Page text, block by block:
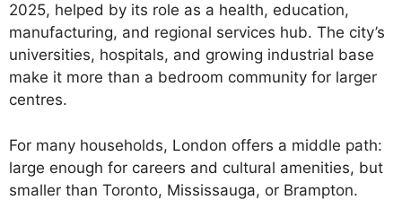
2025, helped by its role as a health, education,
manufacturing, and regional services hub. The city’s
universities, hospitals, and growing industrial base
make it more than a bedroom community for larger
centres.
For many households, London offers a middle path:
large enough for careers and cultural amenities, but
smaller than Toronto, Mississauga, or Brampton.